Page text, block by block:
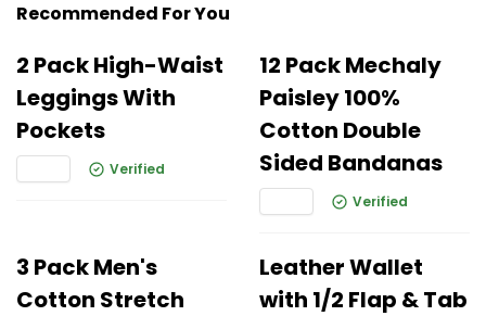
Recommended For You
2 Pack High-Waist
Leggings With
Pockets
Verified
12 Pack Mechaly
Paisley 100%
Cotton Double
Sided Bandanas
Verified
3 Pack Men's
Cotton Stretch
Leather Wallet
with 1/2 Flap & Tab